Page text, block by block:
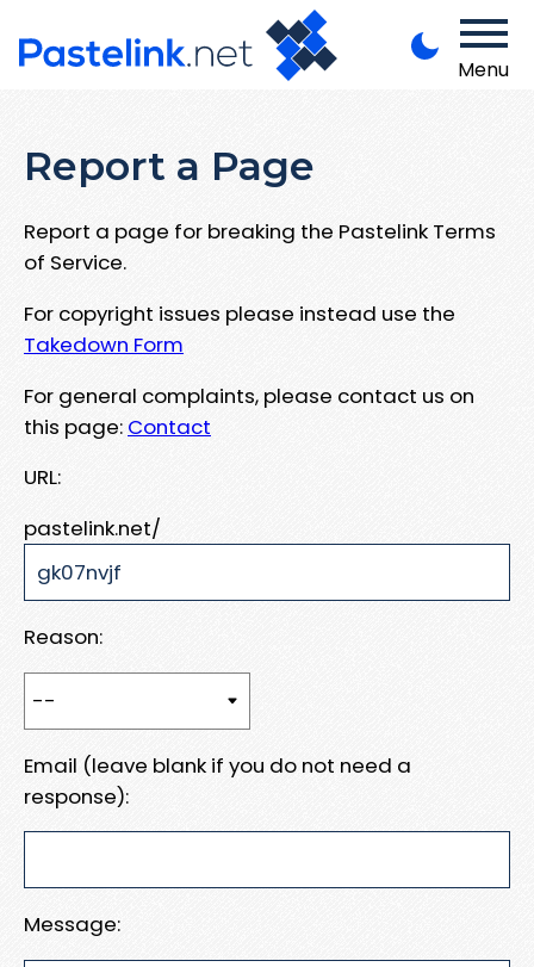
Menu
Report a Page
Report a page for breaking the Pastelink Terms
of Service.
For copyright issues please instead use the
Takedown Form
For general complaints, please contact us on
this page: Contact
URL:
pastelink.net/
Reason:
Email (leave blank if you do not need a
response):
Message: